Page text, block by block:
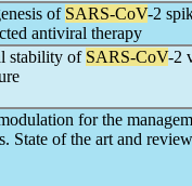
of SARS-CoV-2
antiviral therapy
stability of SARS-CoV-2
for the
State of the art and